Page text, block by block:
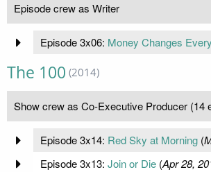
Episode crew as Writer
Episode 3x06: Money Changes
The 100 (2014)
Show crew as Co-Executive Producer (14
Episode 3x14: Red Sky at Morning(
Episode 3x13: Join or Die(Apr 28,